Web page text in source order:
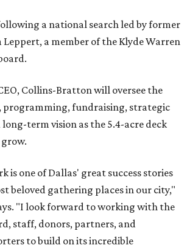
a national search led by former
Leppert, a member of the Klyde Warren
Collins-Bratton will oversee the
programming, fundraising, strategic
term vision as the 5.4-acre deck
is one of Dallas' great success stories
beloved gathering places in our city,"
"I look forward to working with the
staff, donors, partners, and
to build on its incredible